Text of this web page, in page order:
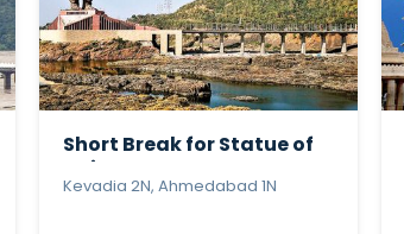
Short Break for Statue of
Kevadia 2N, Ahmedabad 1N